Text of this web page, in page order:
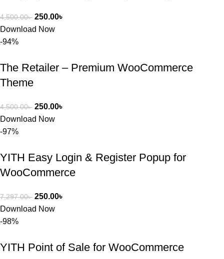
করেন।
WordPres
s Theme
om অবশ্যই
4,500.00৳ 250.00৳
Download Now
-94%
The Retailer – Premium WooCommerce
Theme
4,500.00৳ 250.00৳
Download Now
-97%
YITH Easy Login & Register Popup for
WooCommerce
7,297.00৳ 250.00৳
Download Now
-98%
YITH Point of Sale for WooCommerce